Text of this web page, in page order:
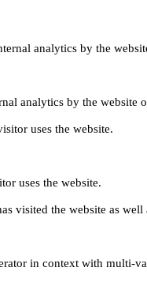
analytics by the
analytics by the website
uses the website.
uses the website.
visited the website as
in context with multi-